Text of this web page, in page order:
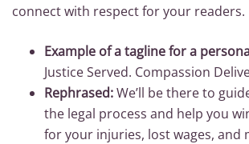
connect with respect for your readers.
Example of a tagline for a
Justice Served. Compassion
Rephrased:We’ll be there to
the legal process and help you
for your injuries, lost wages, and